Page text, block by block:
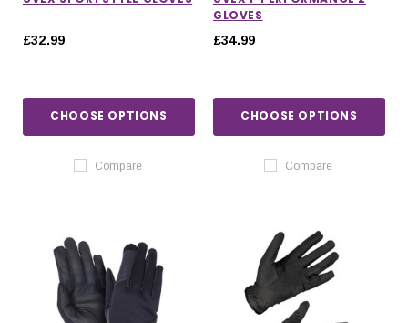
£32.99
CHOOSE OPTIONS
Compare
GLOVES
£34.99
CHOOSE OPTIONS
Compare